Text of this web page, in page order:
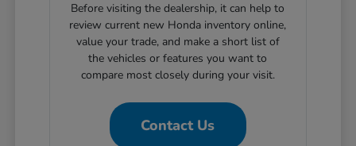
Before visiting the dealership, it can help to
review current new Honda inventory online,
value your trade, and make a short list of
the vehicles or features you want to
compare most closely during your visit.
Contact Us